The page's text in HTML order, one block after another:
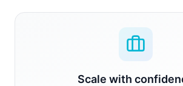
Scale with